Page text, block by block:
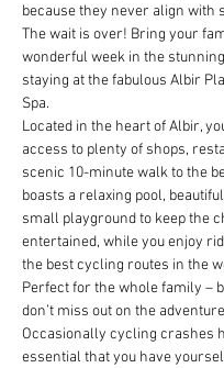
because they never align with
The wait is over! Bring your
wonderful week in the
staying at the fabulous Albir
Spa.
Located in the heart of Albir,
access to plenty of shops,
scenic 10-minute walk to the
boasts a relaxing pool,
small playground to keep the
entertained, while you enjoy
the best cycling routes in the
Perfect for the whole family –
don’t miss out on the
Occasionally cycling crashes
essential that you have